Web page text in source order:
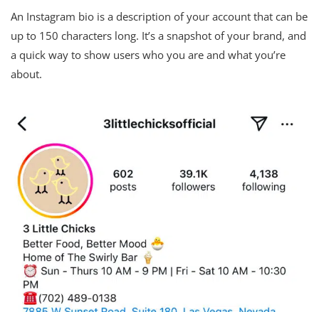
An Instagram bio is a description of your account that can be
up to 150 characters long. It’s a snapshot of your brand, and
a quick way to show users who you are and what you’re
about.